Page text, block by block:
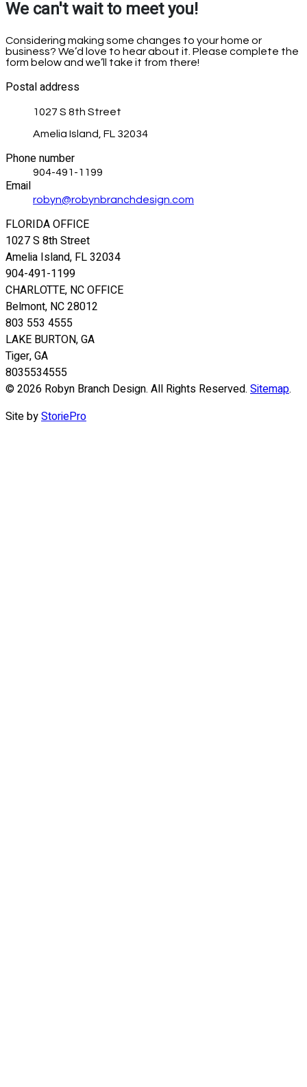
We can't wait to meet you!
Considering making some changes to your home or
business? We’d love to hear about it. Please complete the
form below and we’ll take it from there!
Postal address
1027 S 8th Street
Amelia Island, FL 32034
Phone number
904-491-1199
Email
robyn@robynbranchdesign.com
FLORIDA OFFICE
1027 S 8th Street
Amelia Island, FL 32034
904-491-1199
CHARLOTTE, NC OFFICE
Belmont, NC 28012
803 553 4555
LAKE BURTON, GA
Tiger, GA
8035534555
© 2026 Robyn Branch Design. All Rights Reserved. Sitemap.
Site byStoriePro